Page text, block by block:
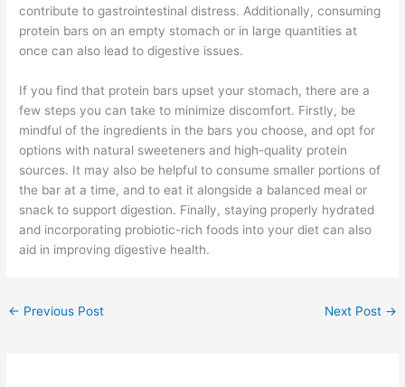
contribute to gastrointestinal distress. Additionally, consuming
protein bars on an empty stomach or in large quantities at
once can also lead to digestive issues.
If you find that protein bars upset your stomach, there are a
few steps you can take to minimize discomfort. Firstly, be
mindful of the ingredients in the bars you choose, and opt for
options with natural sweeteners and high-quality protein
sources. It may also be helpful to consume smaller portions of
the bar at a time, and to eat it alongside a balanced meal or
snack to support digestion. Finally, staying properly hydrated
and incorporating probiotic-rich foods into your diet can also
aid in improving digestive health.
← Previous Post Next Post →